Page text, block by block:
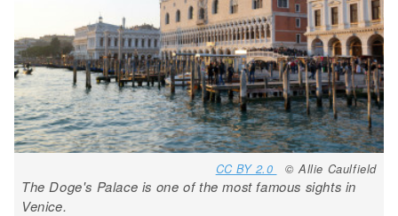
CC BY 2.0 © Allie Caulfield
The Doge's Palace is one of the most famous sights in
Venice.